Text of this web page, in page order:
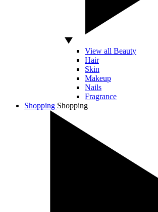
View all Beauty
Hair
Skin
Makeup
Nails
Fragrance
Shopping Shopping